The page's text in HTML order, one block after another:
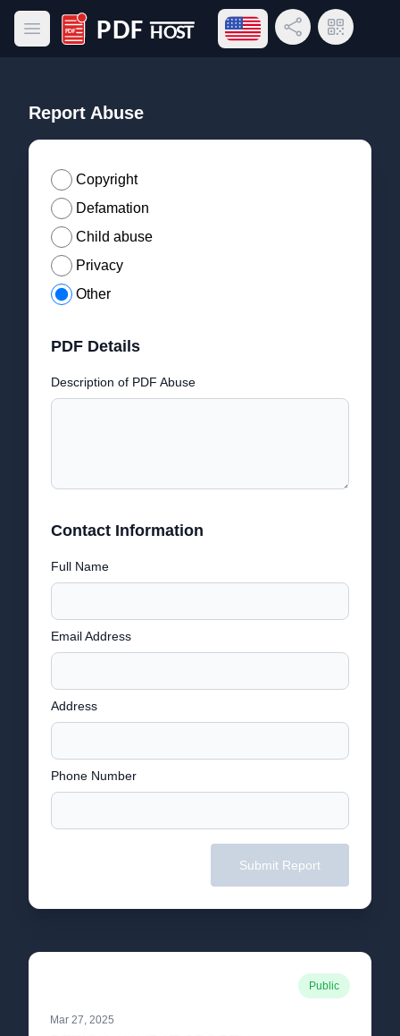
Open main menu
PDF Host
Open language menu
Share LinkQR Code
Report Abuse
Copyright
Defamation
Child abuse
Privacy
Other
PDF Details
Description of PDF Abuse
Contact Information
Full Name
Email Address
Address
Phone Number
Submit Report
Public
Mar 27, 2025